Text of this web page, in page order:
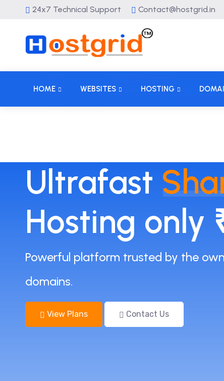
24x7 Technical Support Contact@hostgrid.in
HOME WEBSITES HOSTING
Ultrafast
Hosting only
Powerful platform trusted by the
domains.
View Plans Contact Us